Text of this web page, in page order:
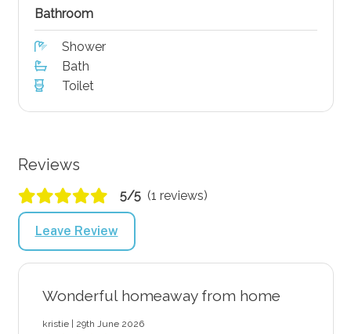
Bathroom
Shower
Bath
Toilet
Reviews
5/5 (1 reviews)
Leave Review
Wonderful homeaway from home
kristie | 29th June 2026